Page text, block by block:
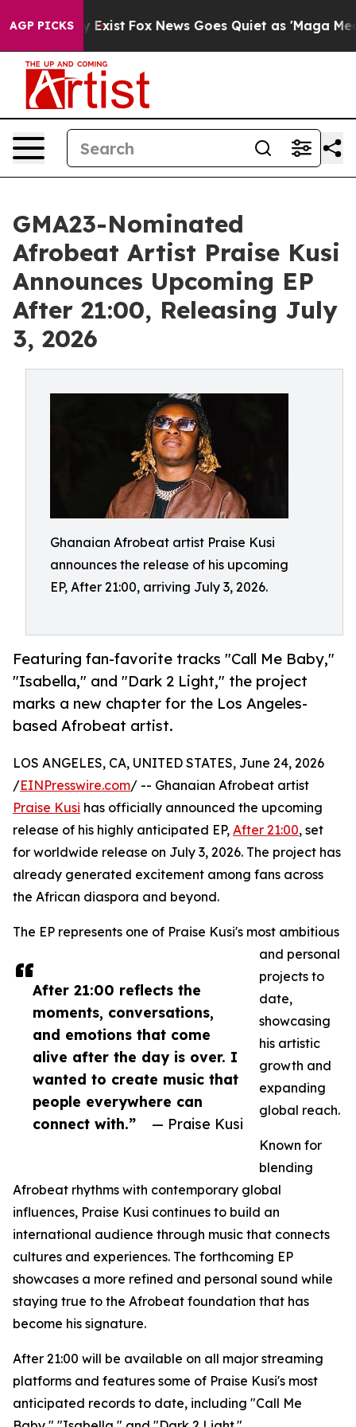
AGP PICKS
They Exist Fox News Goes Quiet as 'Maga Media
GMA23-Nominated
Afrobeat Artist Praise Kusi
Announces Upcoming EP
After 21:00, Releasing July
3, 2026
Ghanaian Afrobeat artist Praise Kusi
announces the release of his upcoming
EP, After 21:00, arriving July 3, 2026.
Featuring fan-favorite tracks "Call Me Baby,"
"Isabella," and "Dark 2 Light," the project
marks a new chapter for the Los Angeles-
based Afrobeat artist.
After 21:00 reflects the
moments, conversations,
and emotions that come
alive after the day is over. I
wanted to create music that
people everywhere can
connect with.”
— Praise Kusi
LOS ANGELES, CA, UNITED STATES, June 24, 2026
/EINPresswire.com/ -- Ghanaian Afrobeat artist
Praise Kusi has officially announced the upcoming
release of his highly anticipated EP, After 21:00, set
for worldwide release on July 3, 2026. The project has
already generated excitement among fans across
the African diaspora and beyond.
The EP represents one of Praise Kusi's most ambitious
and personal
projects to
date,
showcasing
his artistic
growth and
expanding
global reach.
Known for
blending
Afrobeat rhythms with contemporary global
influences, Praise Kusi continues to build an
international audience through music that connects
cultures and experiences. The forthcoming EP
showcases a more refined and personal sound while
staying true to the Afrobeat foundation that has
become his signature.
After 21:00 will be available on all major streaming
platforms and features some of Praise Kusi's most
anticipated records to date, including "Call Me